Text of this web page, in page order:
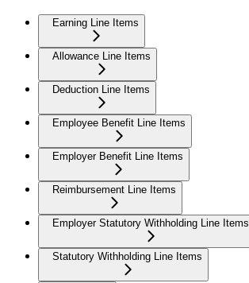
Earning Line Items
Allowance Line Items
Deduction Line Items
Employee Benefit Line Items
Employer Benefit Line Items
Reimbursement Line Items
Employer Statutory Withholding Line Items
Statutory Withholding Line Items